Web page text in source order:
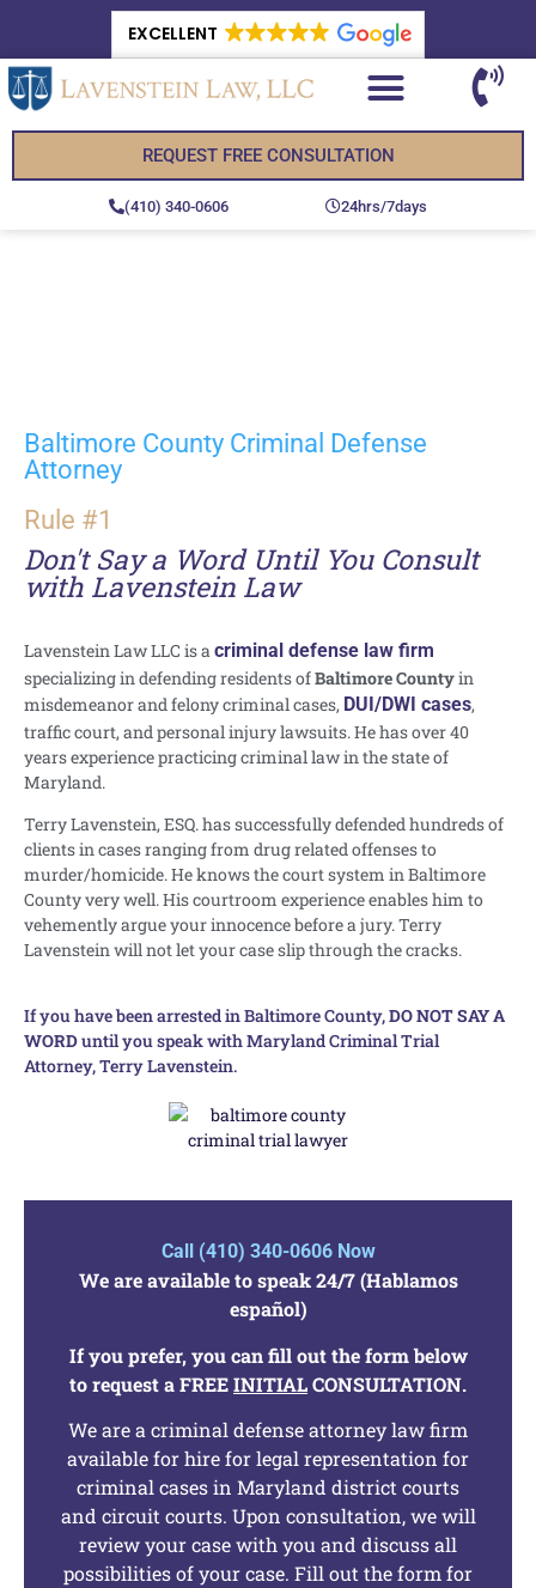
EXCELLENT
REQUEST FREE CONSULTATION
(410) 340-0606 24hrs/7days
Baltimore County Criminal Defense
Attorney
Rule #1
Don't Say a Word Until You Consult
with Lavenstein Law
Lavenstein Law LLC is a criminal defense law firm
specializing in defending residents ofBaltimore Countyin
misdemeanor and felony criminal cases, DUI/DWI cases,
traffic court, and personal injury lawsuits. He has over 40
years experience practicing criminal law in the state of
Maryland.
Terry Lavenstein, ESQ. has successfully defended hundreds of
clients in cases ranging from drug related offenses to
murder/homicide. He knows the court system in Baltimore
County very well. His courtroom experience enables him to
vehemently argue your innocence before a jury. Terry
Lavenstein will not let your case slip through the cracks.
If you have been arrested in Baltimore County,DO NOT SAY A
WORDuntil you speak with Maryland Criminal Trial
Attorney, Terry Lavenstein.
Call (410) 340-0606 Now
We are available to speak 24/7 (Hablamos
español)
If you prefer, you can fill out the form below
to request a FREEINITIALCONSULTATION.
We are a criminal defense attorney law firm
available for hire for legal representation for
criminal cases in Maryland district courts
and circuit courts. Upon consultation, we will
review your case with you and discuss all
possibilities of your case. Fill out the form for